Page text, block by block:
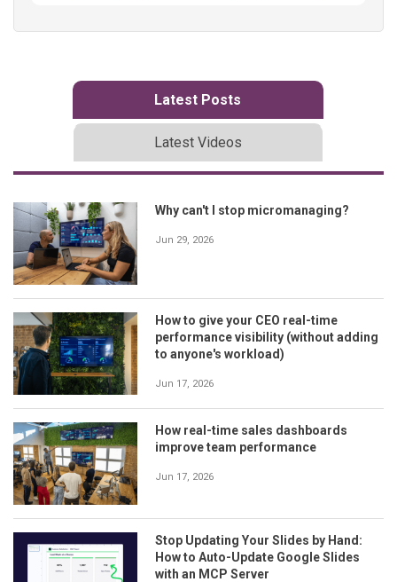
Latest Posts
Latest Videos
Why can't I stop micromanaging?
Jun 29, 2026
How to give your CEO real-time
performance visibility (without adding
to anyone's workload)
Jun 17, 2026
How real-time sales dashboards
improve team performance
Jun 17, 2026
Stop Updating Your Slides by Hand:
How to Auto-Update Google Slides
with an MCP Server